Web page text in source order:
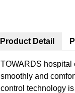
Product Detail
TOWARDS hospital
smoothly and
control technology